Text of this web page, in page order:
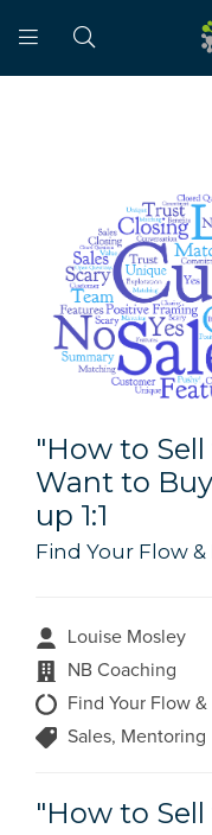
"How to
Want to
up 1:1
Find Your Flow
Louise Mosley
NB Coaching
Find Your Flow
Sales, Mentoring
"How to